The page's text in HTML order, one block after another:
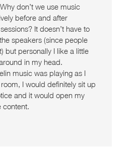
Why don’t we use music
before and after
It doesn’t have to
speakers (since people
but personally I like a little
in my head.
music was playing as I
I would definitely sit up
and it would open my
content.